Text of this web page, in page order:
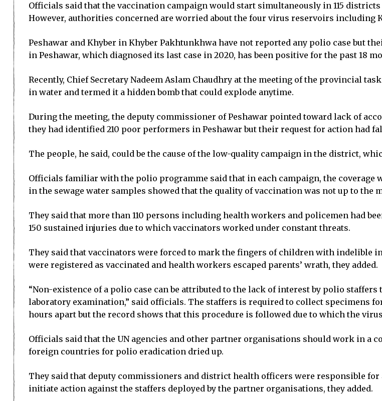
Officials said that the vaccination campaign would start simultaneously in 115
However, authorities concerned are worried about the four virus reservoirs including
Peshawar and Khyber in Khyber Pakhtunkhwa have not reported any polio case but
in Peshawar, which diagnosed its last case in 2020, has been positive for the past 18
Recently, Chief Secretary Nadeem Aslam Chaudhry at the meeting of the provincial
in water and termed it a hidden bomb that could explode anytime.
During the meeting, the deputy commissioner of Peshawar pointed toward lack of
they had identified 210 poor performers in Peshawar but their request for action had
The people, he said, could be the cause of the low-quality campaign in the district,
Officials familiar with the polio programme said that in each campaign, the coverage
in the sewage water samples showed that the quality of vaccination was not up to the
They said that more than 110 persons including health workers and policemen had
150 sustained injuries due to which vaccinators worked under constant threats.
They said that vaccinators were forced to mark the fingers of children with
were registered as vaccinated and health workers escaped parents’ wrath, they added.
“Non-existence of a polio case can be attributed to the lack of interest by polio
laboratory examination,” said officials. The staffers is required to collect specimens
hours apart but the record shows that this procedure is followed due to which the
Officials said that the UN agencies and other partner organisations should work in a
foreign countries for polio eradication dried up.
They said that deputy commissioners and district health officers were responsible
initiate action against the staffers deployed by the partner organisations, they added.